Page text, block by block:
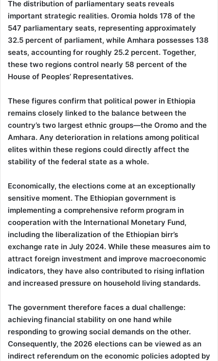
The distribution of parliamentary seats reveals
important strategic realities. Oromia holds 178 of the
547 parliamentary seats, representing approximately
32.5 percent of parliament, while Amhara possesses 138
seats, accounting for roughly 25.2 percent. Together,
these two regions control nearly 58 percent of the
House of Peoples’ Representatives.
These figures confirm that political power in Ethiopia
remains closely linked to the balance between the
country’s two largest ethnic groups—the Oromo and the
Amhara. Any deterioration in relations among political
elites within these regions could directly affect the
stability of the federal state as a whole.
Economically, the elections come at an exceptionally
sensitive moment. The Ethiopian government is
implementing a comprehensive reform program in
cooperation with the International Monetary Fund,
including the liberalization of the Ethiopian birr’s
exchange rate in July 2024. While these measures aim to
attract foreign investment and improve macroeconomic
indicators, they have also contributed to rising inflation
and increased pressure on household living standards.
The government therefore faces a dual challenge:
achieving financial stability on one hand while
responding to growing social demands on the other.
Consequently, the 2026 elections can be viewed as an
indirect referendum on the economic policies adopted by